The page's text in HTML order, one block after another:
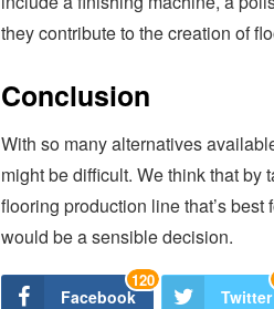
they contribute to the creation of
Conclusion
With so many alternatives
might be difficult. We think that by
flooring production line that’s
would be a sensible decision.
Facebook
120
Twitter